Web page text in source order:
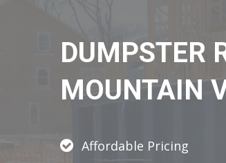
DUMPSTER
MOUNTAIN
Affordable Pricing